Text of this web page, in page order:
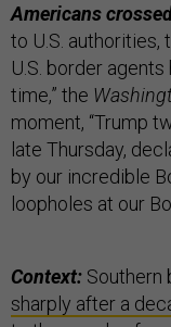
Americans
to U.S.
U.S. border
time,” the
moment, “Trump
late Thursday,
by our incredible
loopholes at our
Context: Southern
sharply after a